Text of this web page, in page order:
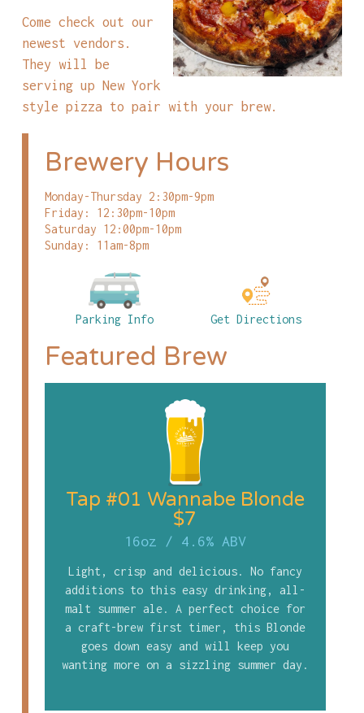
Come check out our
newest vendors.
They will be
serving up New York
style pizza to pair with your brew.
Brewery Hours
Monday-Thursday 2:30pm-9pm
Friday: 12:30pm-10pm
Saturday 12:00pm-10pm
Sunday: 11am-8pm
Parking Info Get Directions
Featured Brew
Tap #01 Wannabe Blonde
$7
16oz / 4.6% ABV
Light, crisp and delicious. No fancy
additions to this easy drinking, all-
malt summer ale. A perfect choice for
a craft-brew first timer, this Blonde
goes down easy and will keep you
wanting more on a sizzling summer day.